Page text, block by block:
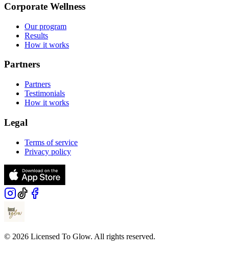
Corporate Wellness
Our program
Results
How it works
Partners
Partners
Testimonials
How it works
Legal
Terms of service
Privacy policy
© 2026 Licensed To Glow. All rights reserved.